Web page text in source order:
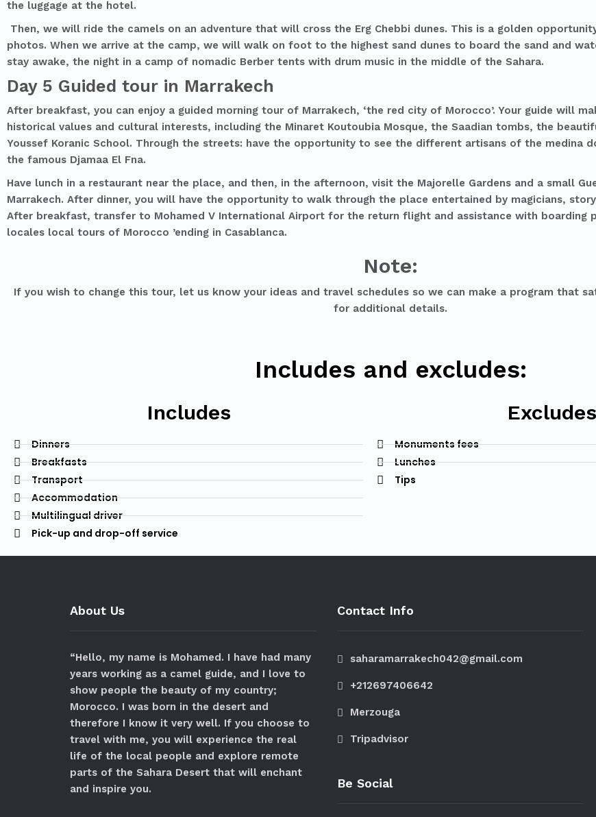
the luggage at the hotel.
Then, we will ride the camels on an adventure that will cross the Erg Chebbi dunes. This is a golden
photos. When we arrive at the camp, we will walk on foot to the highest sand dunes to board the sand and
stay awake, the night in a camp of nomadic Berber tents with drum music in the middle of the Sahara.
Day 5 Guided tour in Marrakech
After breakfast, you can enjoy a guided morning tour of Marrakech, ‘the red city of Morocco’. Your guide will
historical values and cultural interests, including the Minaret Koutoubia Mosque, the Saadian tombs, the
Youssef Koranic School. Through the streets: have the opportunity to see the different artisans of the medina
the famous Djamaa El Fna.
Have lunch in a restaurant near the place, and then, in the afternoon, visit the Majorelle Gardens and a small
Marrakech. After dinner, you will have the opportunity to walk through the place entertained by magicians,
After breakfast, transfer to Mohamed V International Airport for the return flight and assistance with boarding
locales local tours of Morocco ’ending in Casablanca.
Note:
If you wish to change this tour, let us know your ideas and travel schedules so we can make a program that
for additional details.
Includes and excludes:
Includes
Dinners
Breakfasts
Transport
Accommodation
Multilingual driver
Pick-up and drop-off service
Excludes
Monuments fees
Lunches
Tips
About Us
“Hello, my name is Mohamed. I have had many
years working as a camel guide, and I love to
show people the beauty of my country;
Morocco. I was born in the desert and
therefore I know it very well. If you choose to
travel with me, you will experience the real
life of the local people and explore remote
parts of the Sahara Desert that will enchant
and inspire you.
Contact Info
saharamarrakech042@gmail.com
+212697406642
Merzouga
Tripadvisor
Be Social